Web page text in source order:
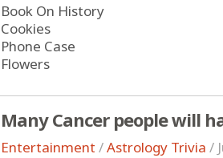
Book On History
Cookies
Phone Case
Flowers
Many Cancer people will
Entertainment /Astrology Trivia /